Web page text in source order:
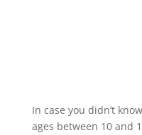
In case you didn’t
ages between 10 and